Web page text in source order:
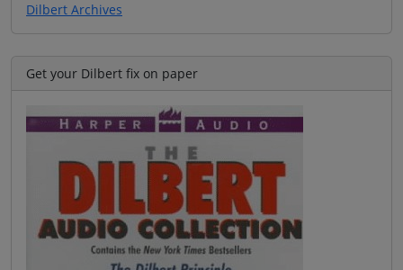
Dilbert Archives
Get your Dilbert fix on paper